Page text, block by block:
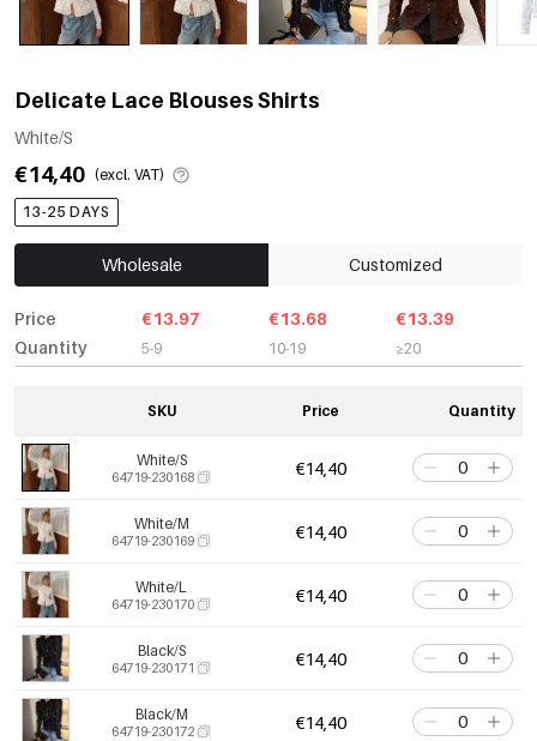
Delicate Lace Blouses Shirts
White/S
€14,40 (excl. VAT)
13-25 DAYS
Wholesale Customized
Price
Quantity
€13.97
5-9
€13.68
10-19
€13.39
≥20
SKU Price Quantity
White/S
64719-230168 €14,40
White/M
64719-230169 €14,40
White/L
64719-230170 €14,40
Black/S
64719-230171 €14,40
Black/M
64719-230172 €14,40